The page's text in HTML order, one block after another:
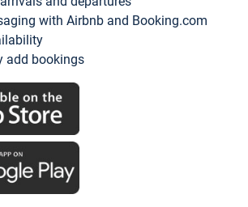
with Airbnb and Booking.com
add bookings